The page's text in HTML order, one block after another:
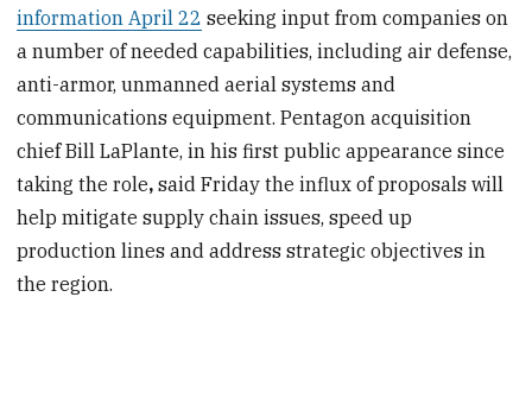
information April 22 seeking input from companies on
a number of needed capabilities, including air defense,
anti-armor, unmanned aerial systems and
communications equipment. Pentagon acquisition
chief Bill LaPlante, in his first public appearance since
taking the role,said Friday the influx of proposals will
help mitigate supply chain issues, speed up
production lines and address strategic objectives in
the region.